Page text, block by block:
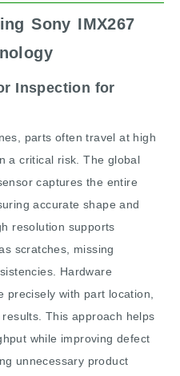
Sony IMX267
Inspection for
parts often travel at high
a critical risk. The global
captures the entire
accurate shape and
resolution supports
scratches, missing
Hardware
precisely with part location,
This approach helps
while improving defect
unnecessary product